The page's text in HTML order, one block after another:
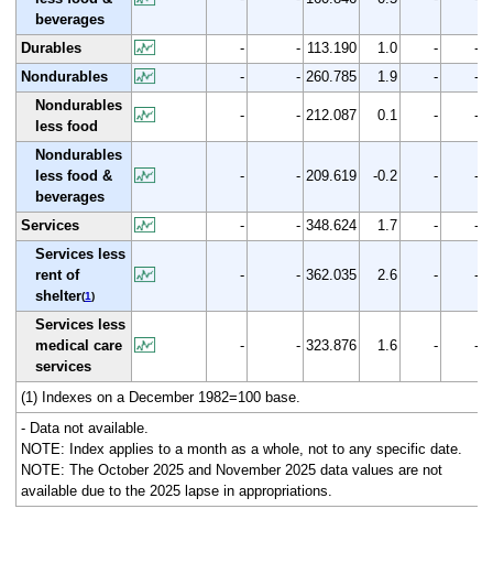
beverages
Durables - - 113.190 1.0 -
-
Nondurables
- - 260.785 1.9 -
-
Nondurables
less food
- - 212.087 0.1 - -
Nondurables
less food &
beverages
- - 209.619 -0.2 - -
Services - - 348.624 1.7 -
-
Services less
rent of
shelter(1)
- - 362.035 2.6 - -
Services less
medical care
services
- - 323.876 1.6 - -
(1) Indexes on a December 1982=100 base.
- Data not available.
NOTE: Index applies to a month as a whole, not to any specific date.
NOTE: The October 2025 and November 2025 data values are not
available due to the 2025 lapse in appropriations.